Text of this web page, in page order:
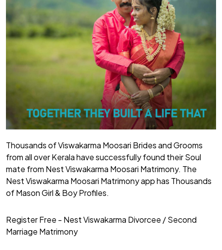
Thousands of Viswakarma Moosari Brides and Grooms
from all over Kerala have successfully found their Soul
mate from Nest Viswakarma Moosari Matrimony. The
Nest Viswakarma Moosari Matrimony app has Thousands
of Mason Girl & Boy Profiles.
Register Free - Nest Viswakarma Divorcee / Second
Marriage Matrimony